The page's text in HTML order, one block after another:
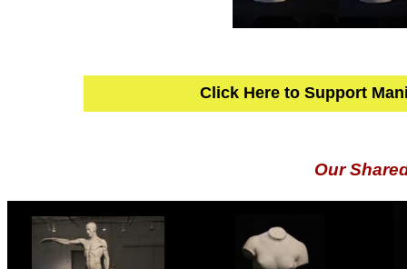
Click Here to Support
Our